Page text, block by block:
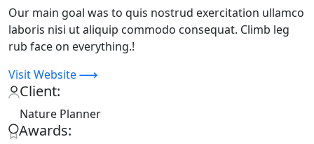
Our main goal was to quis nostrud exercitation ullamco
laboris nisi ut aliquip commodo consequat. Climb leg
rub face on everything.!
Visit Website
Client:
Nature Planner
Awards: